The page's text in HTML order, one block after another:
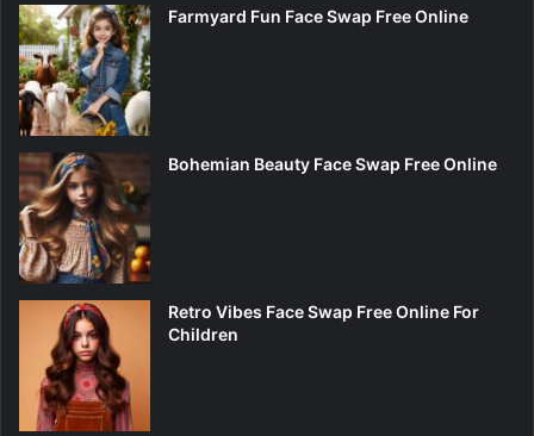
Farmyard Fun Face Swap Free Online
Bohemian Beauty Face Swap Free Online
Retro Vibes Face Swap Free Online For
Children